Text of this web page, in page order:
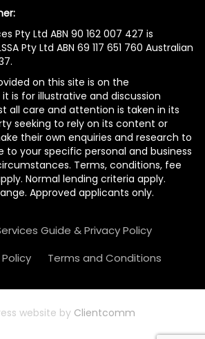
Pty Ltd ABN 90 162 007 427 is
Pty Ltd ABN 69 117 651 760 Australian
on this site is on the
is for illustrative and discussion
all care and attention is taken in its
seeking to rely on its content or
their own enquiries and research to
to your specific personal and business
Terms, conditions, fee
Normal lending criteria apply.
Approved applicants only.
Guide & Privacy Policy
Terms and Conditions
website by Clientcomm